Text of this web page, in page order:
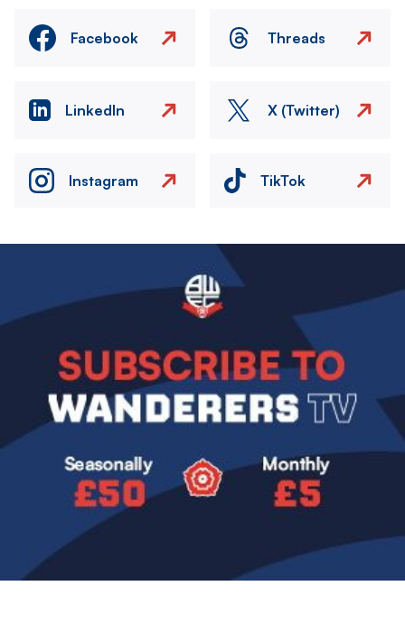
Facebook Threads
LinkedIn X (Twitter)
Instagram TikTok